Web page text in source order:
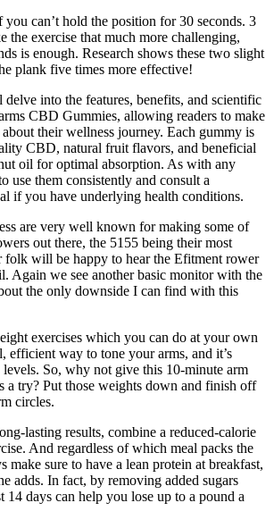
can’t hold the position for 30 seconds. 3
the exercise that much more challenging,
is enough. Research shows these two slight
plank five times more effective!
into the features, benefits, and scientific
CBD Gummies, allowing readers to make
their wellness journey. Each gummy is
CBD, natural fruit flavors, and beneficial
oil for optimal absorption. As with any
use them consistently and consult a
if you have underlying health conditions.
are very well known for making some of
out there, the 5155 being their most
folk will be happy to hear the Efitment rower
Again we see another basic monitor with the
the only downside I can find with this
exercises which you can do at your own
efficient way to tone your arms, and it’s
So, why not give this 10-minute arm
try? Put those weights down and finish off
circles.
lasting results, combine a reduced-calorie
And regardless of which meal packs the
make sure to have a lean protein at breakfast,
adds. In fact, by removing added sugars
days can help you lose up to a pound a